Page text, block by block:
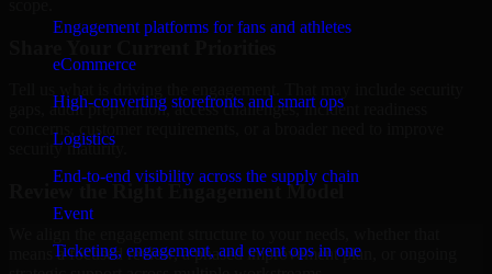
Engagement platforms for fans and athletes
eCommerce
High-converting storefronts and smart ops
Logistics
End-to-end visibility across the supply chain
Event
Ticketing, engagement, and event ops in one
gaps, audit preparation, access challenges, incident readiness
concerns, customer requirements, or a broader need to improve
security maturity.
Review the Right Engagement Model
means a focused review, a phased improvement plan, or ongoing